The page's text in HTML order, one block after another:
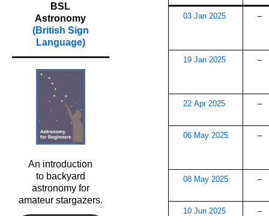
BSL
Astronomy
(British Sign
Language)
An introduction
to backyard
astronomy for
amateur stargazers.
03 Jan 2025 –
19 Jan 2025 –
22 Apr 2025 –
06 May 2025 –
08 May 2025 –
10 Jun 2025 –